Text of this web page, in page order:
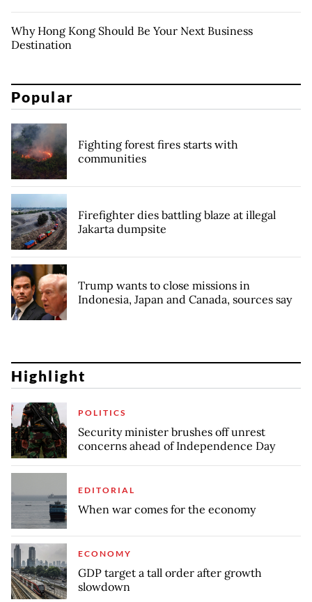
Why Hong Kong Should Be Your Next Business
Destination
Popular
Fighting forest fires starts with
communities
Firefighter dies battling blaze at illegal
Jakarta dumpsite
Trump wants to close missions in
Indonesia, Japan and Canada, sources say
Highlight
POLITICS
Security minister brushes off unrest
concerns ahead of Independence Day
EDITORIAL
When war comes for the economy
ECONOMY
GDP target a tall order after growth
slowdown